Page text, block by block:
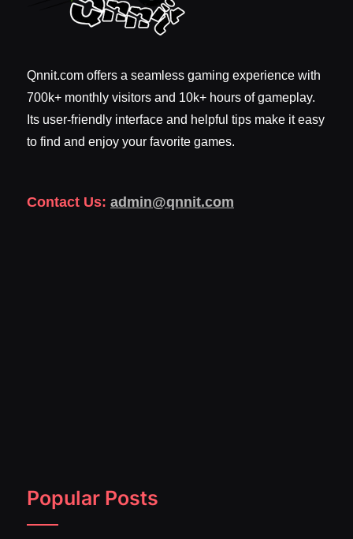
Qnnit.com offers a seamless gaming experience with
700k+ monthly visitors and 10k+ hours of gameplay.
Its user-friendly interface and helpful tips make it easy
to find and enjoy your favorite games.
Contact Us: admin@qnnit.com
Popular Posts